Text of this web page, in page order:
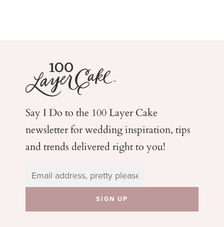
Say I Do to the 100 Layer Cake
newsletter for weddinginspiration, tips
and trends delivered right to you!